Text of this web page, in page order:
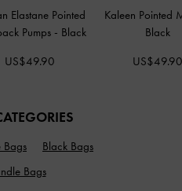
Elastane Pointed
Pumps - Black
US$49.90
Kaleen Pointed
Black
US$49.90
Bags
Black Bags
Bags